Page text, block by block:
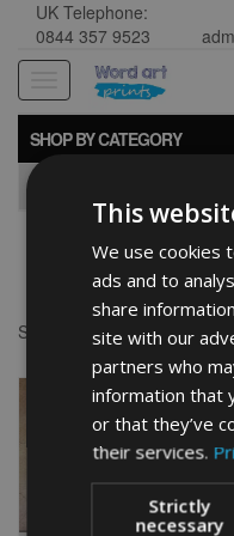
UK Telephone:
0844 357 9523
navigation
SHOP BY CATEGORY
Showing the single result
This
We use cookies
ads and to
share
site with our
partners who
information that
or that they’ve
their services.
Strictly
necessary